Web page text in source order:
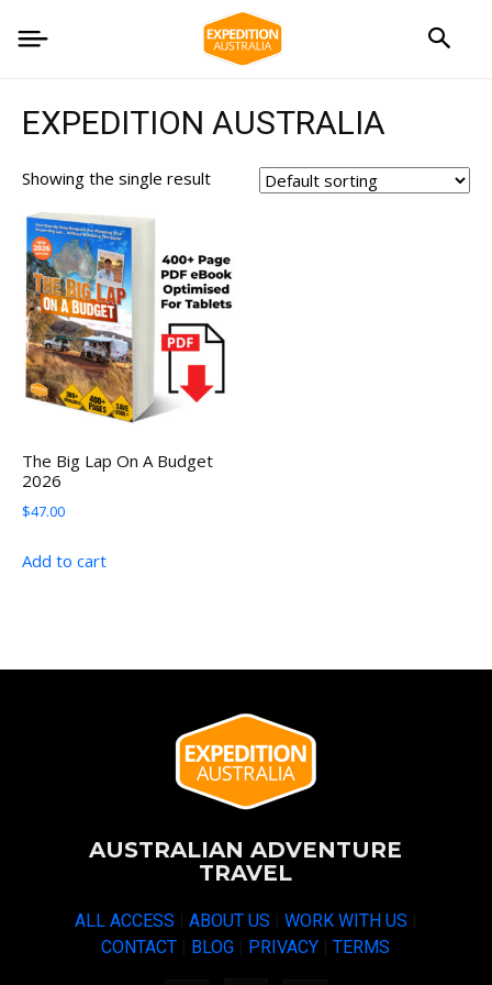
EXPEDITION AUSTRALIA
Showing the single result
The Big Lap On A Budget
2026
$47.00
Add to cart
AUSTRALIAN ADVENTURE
TRAVEL
ALL ACCESS ABOUT US WORK WITH US
CONTACT
BLOG PRIVACY |TERMS